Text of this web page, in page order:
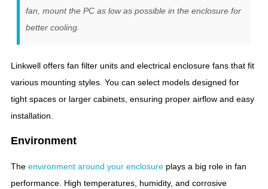
fan, mount the PC as low as possible in the enclosure for
better cooling.
Linkwell offers fan filter units and electrical enclosure fans that fit
various mounting styles. You can select models designed for
tight spaces or larger cabinets, ensuring proper airflow and easy
installation.
Environment
The environment around your enclosure plays a big role in fan
performance. High temperatures, humidity, and corrosive